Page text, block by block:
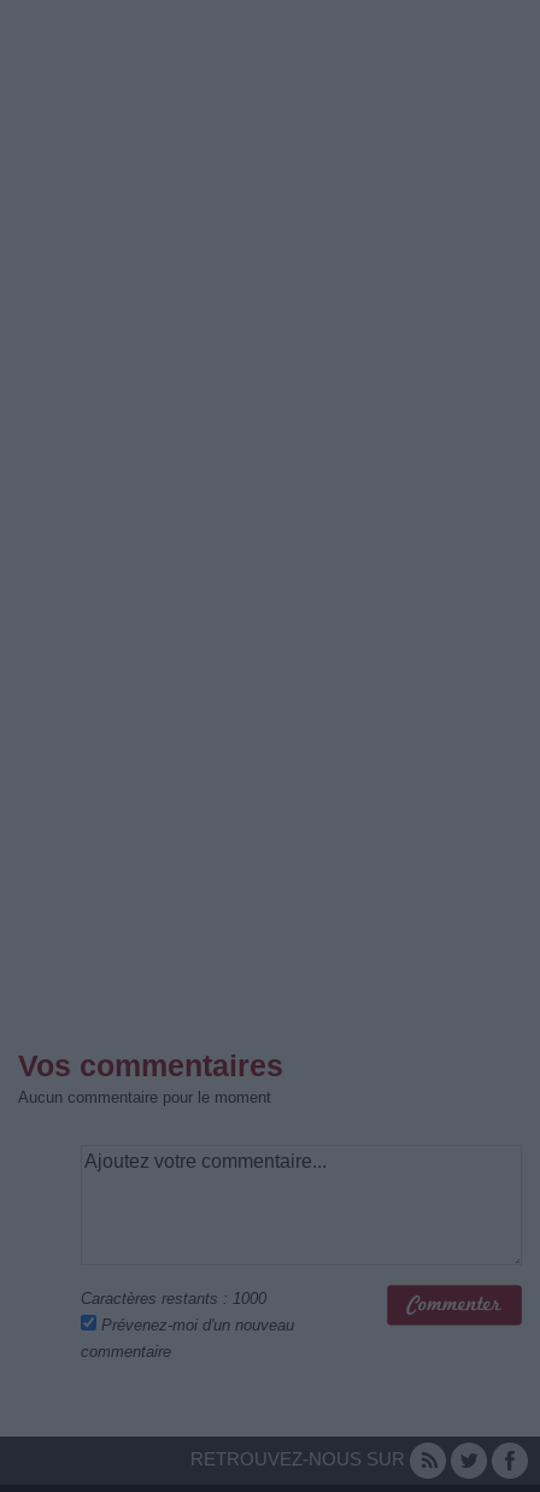
Vos commentaires
Aucun commentaire pour le moment
Caractères restants : 1000
Prévenez-moi d'un nouveau
commentaire
RETROUVEZ-NOUS SUR